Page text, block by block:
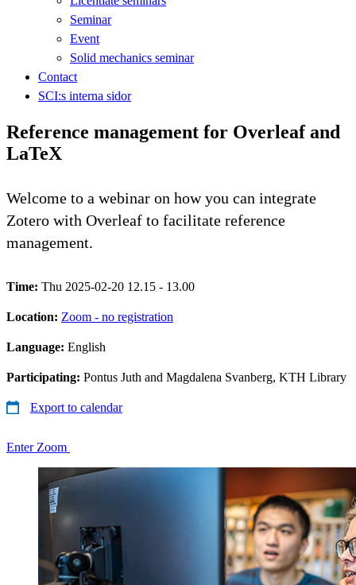
Seminar
Event
Solid mechanics seminar
Contact
SCI:s interna sidor
Reference management for Overleaf and
LaTeX
Welcome to a webinar on how you can integrate
Zotero with Overleaf to facilitate reference
management.
Time: Thu 2025-02-20 12.15 - 13.00
Location: Zoom - no registration
Language: English
Participating: Pontus Juth and Magdalena Svanberg, KTH Library
Export to calendar
Enter Zoom